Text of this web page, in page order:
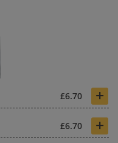
£6.70 +
£6.70 +